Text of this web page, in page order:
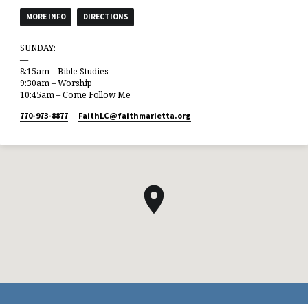
MORE INFO DIRECTIONS
SUNDAY:
—
8:15am – Bible Studies
9:30am – Worship
10:45am – Come Follow Me
770-973-8877 FaithLC​@faithmarietta.org